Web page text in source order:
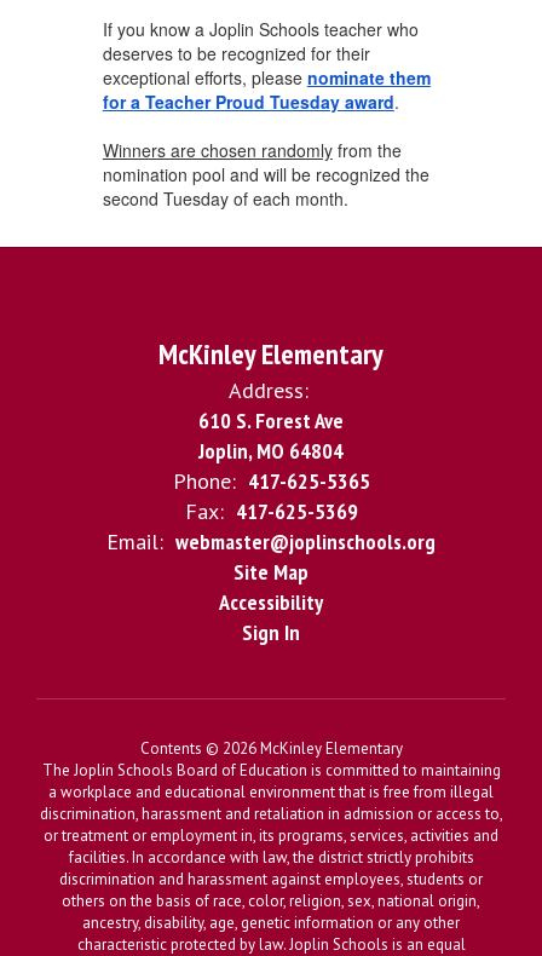
If you know a Joplin Schools teacher who
deserves to be recognized for their
exceptional efforts, please nominate them
for a Teacher Proud Tuesday award.
Winners are chosen randomlyfrom the
nomination pool and will be recognized the
second Tuesday of each month.
McKinley Elementary
Address:
610 S. Forest Ave
Joplin, MO 64804
Phone: 417-625-5365
Fax: 417-625-5369
Email: webmaster@joplinschools.org
Site Map
Accessibility
Sign In
Contents © 2026 McKinley Elementary
The Joplin Schools Board of Education is committed to maintaining
a workplace and educational environment that is free from illegal
discrimination, harassment and retaliation in admission or access to,
or treatment or employment in, its programs, services, activities and
facilities. In accordance with law, the district strictly prohibits
discrimination and harassment against employees, students or
others on the basis of race, color, religion, sex, national origin,
ancestry, disability, age, genetic information or any other
characteristic protected by law. Joplin Schools is an equal